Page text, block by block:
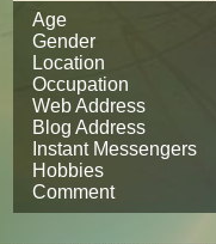
Age
Gender
Location
Occupation
Web Address
Blog Address
Instant Messengers
Hobbies
Comment